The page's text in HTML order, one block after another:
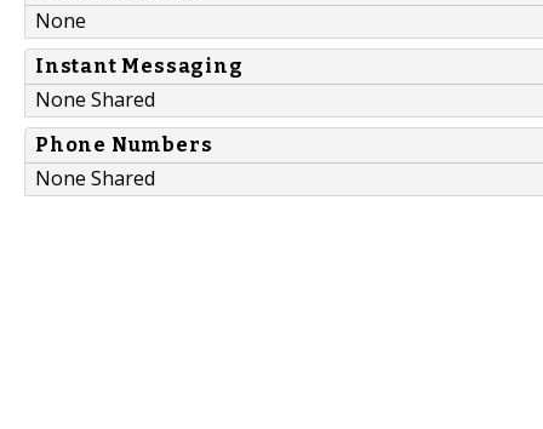
None
Instant Messaging
None Shared
Phone Numbers
None Shared